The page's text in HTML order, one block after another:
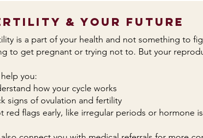
& Your Future
is a part of your health and not something to
to get pregnant or trying not to. But your
you:
how your cycle works
signs of ovulation and fertility
red flags early, like irregular periods or hormone